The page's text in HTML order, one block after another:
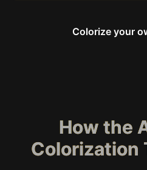
Colorize your
How the
Colorization